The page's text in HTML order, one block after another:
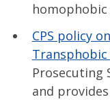
CPS policy
Transphobic
Prosecuting
and